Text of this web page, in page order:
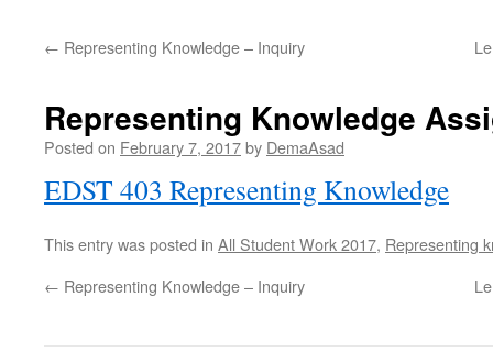
← Representing Knowledge – Inquiry
Representing Knowledge
Posted on February 7, 2017by DemaAsad
EDST 403 Representing Knowledge
This entry was posted in All Student Work 2017, Representing
← Representing Knowledge – Inquiry